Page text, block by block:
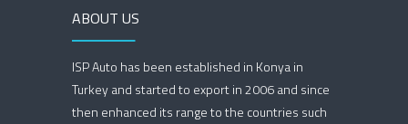
ABOUT US
ISP Auto has been established in Konya in
Turkey and started to export in 2006 and since
then enhanced its range to the countries such